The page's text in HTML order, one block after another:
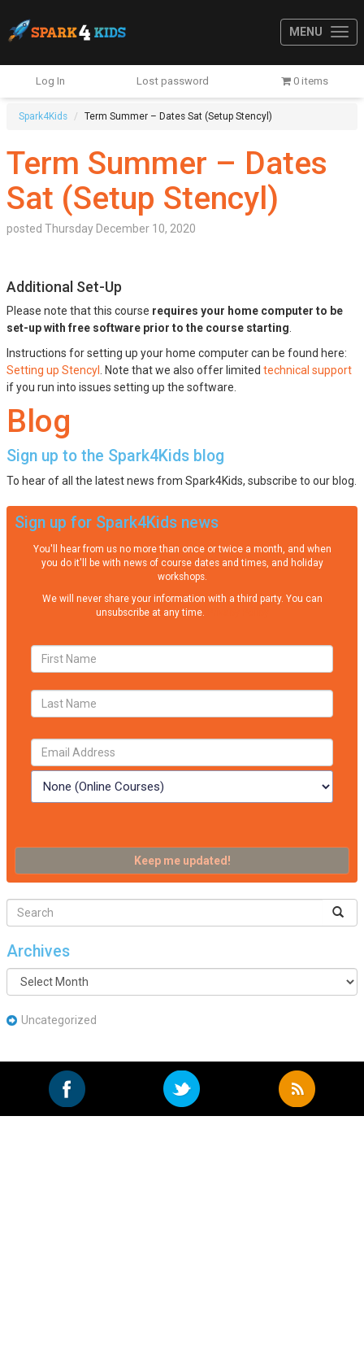
MENU
Log In Lost password 0 items
Spark4Kids Term Summer – Dates Sat (Setup Stencyl)
Term Summer – Dates
Sat (Setup Stencyl)
posted Thursday December 10, 2020
Additional Set-Up
Please note that this course requires your home computer to be
set-up with free software prior to the course starting
Instructions for setting up your home computer can be found here:
Setting up Stencyl
. Note that we also offer limited technical support
if you run into issues setting up the software.
Blog
Sign up to the Spark4Kids blog
To hear of all the latest news from Spark4Kids, subscribe to our blog.
Sign up for Spark4Kids news
You'll hear from us no more than once or twice a month, and when
you do it'll be with news of course dates and times, and holiday
workshops.
We will never share your information with a third party. You can
unsubscribe at any time.
Archives
Archives
Uncategorized